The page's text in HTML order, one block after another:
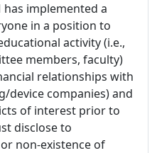
has implemented a
in a position to
activity (i.e.,
members, faculty)
relationships with
device companies) and
of interest prior to
disclose to
non-existence of